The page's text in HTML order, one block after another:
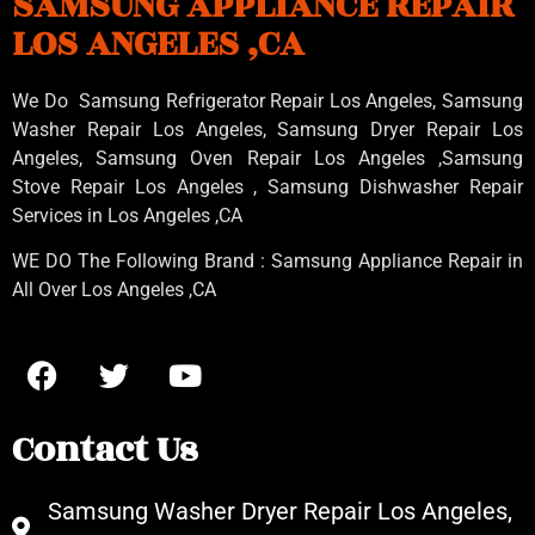
LOS ANGELES ,CA
We Do Samsung Refrigerator Repair Los Angeles, Samsung
Washer Repair Los Angeles, Samsung Dryer Repair Los
Angeles, Samsung Oven Repair Los Angeles ,Samsung
Stove Repair Los Angeles , Samsung Dishwasher Repair
Services in Los Angeles ,CA
WE DO The Following Brand : Samsung Appliance Repair in
All Over Los Angeles ,CA
Contact Us
Samsung Washer Dryer Repair Los Angeles,